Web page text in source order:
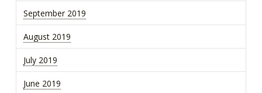
September 2019
August 2019
July 2019
June 2019